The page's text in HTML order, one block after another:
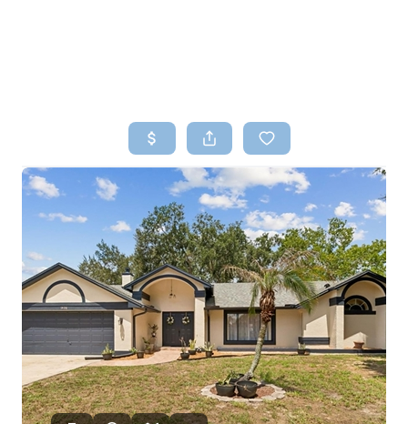
SEARCH LISTINGS
TOP AREAS
BUYING
SELLING
FINANCING
HOME VALUE
WHO WE ARE
REVIEWS